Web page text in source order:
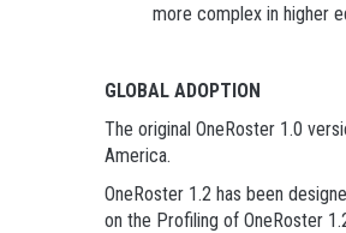
more complex in higher
GLOBAL ADOPTION
The original OneRoster 1.0
America.
OneRoster 1.2 has been
on the Profiling of OneRoster